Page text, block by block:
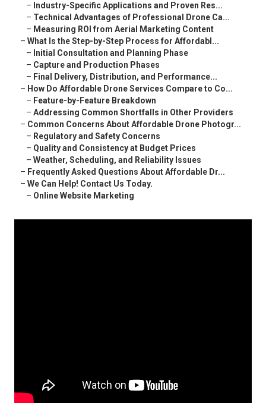
– Industry-Specific Applications and Proven Res...
– Technical Advantages of Professional Drone Ca...
– Measuring ROI from Aerial Marketing Content
– What Is the Step-by-Step Process for Affordabl...
– Initial Consultation and Planning Phase
– Capture and Production Phases
– Final Delivery, Distribution, and Performance...
– How Do Affordable Drone Services Compare to Co...
– Feature-by-Feature Breakdown
– Addressing Common Shortfalls in Other Providers
– Common Concerns About Affordable Drone Photogr...
– Regulatory and Safety Concerns
– Quality and Consistency at Budget Prices
– Weather, Scheduling, and Reliability Issues
– Frequently Asked Questions About Affordable Dr...
– We Can Help! Contact Us Today.
– Online Website Marketing